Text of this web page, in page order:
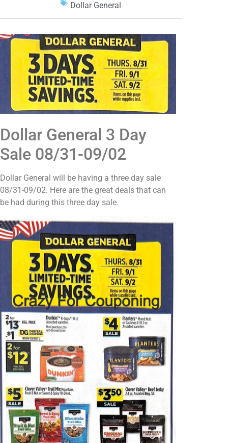
Dollar General
Dollar General 3 Day
Sale 08/31-09/02
Dollar General will be having a three day sale
08/31-09/02. Here are the great deals that can
be had during this three day sale.